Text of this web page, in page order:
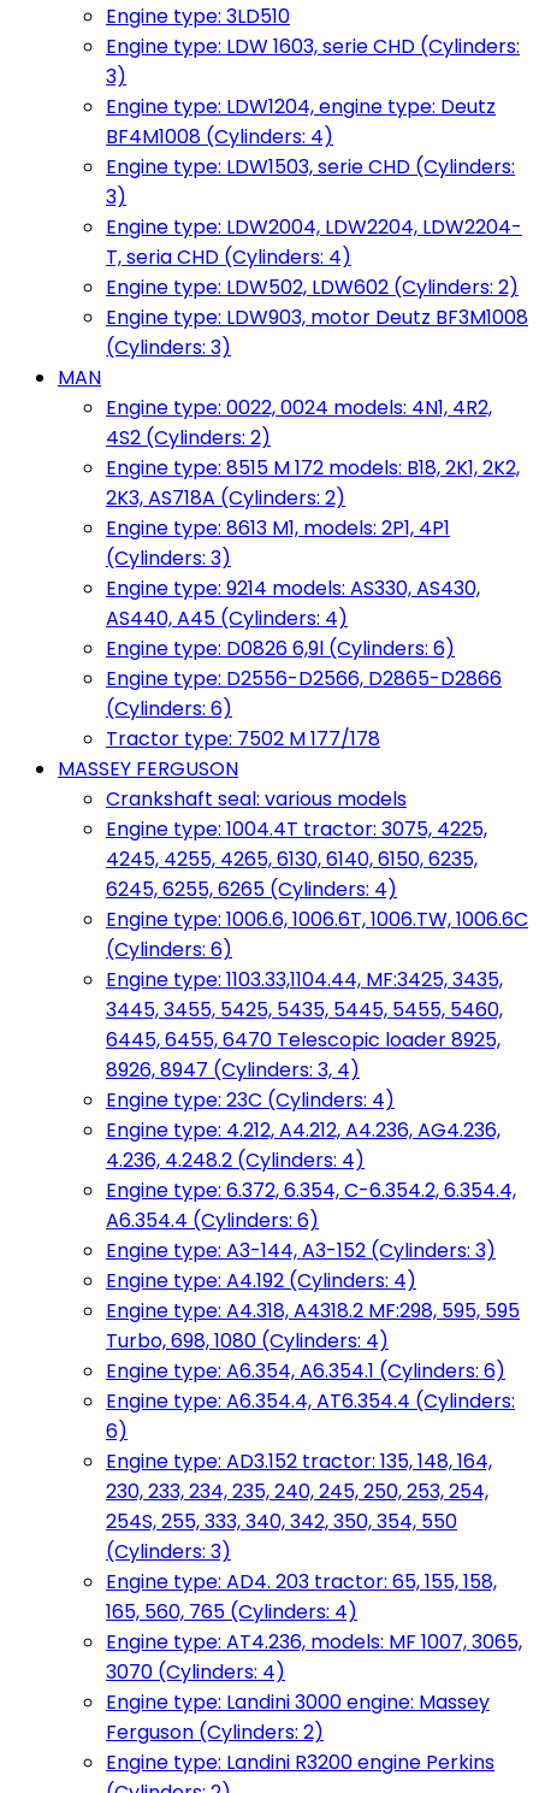
Engine type: 3LD510
Engine type: LDW 1603, serie CHD (Cylinders:
3)
Engine type: LDW1204, engine type: Deutz
BF4M1008 (Cylinders: 4)
Engine type: LDW1503, serie CHD (Cylinders:
3)
Engine type: LDW2004, LDW2204, LDW2204-
T, seria CHD (Cylinders: 4)
Engine type: LDW502, LDW602 (Cylinders: 2)
Engine type: LDW903, motor Deutz BF3M1008
(Cylinders: 3)
MAN
Engine type: 0022, 0024 models: 4N1, 4R2,
4S2 (Cylinders: 2)
Engine type: 8515 M 172 models: B18, 2K1, 2K2,
2K3, AS718A (Cylinders: 2)
Engine type: 8613 M1, models: 2P1, 4P1
(Cylinders: 3)
Engine type: 9214 models: AS330, AS430,
AS440, A45 (Cylinders: 4)
Engine type: D0826 6,9l (Cylinders: 6)
Engine type: D2556-D2566, D2865-D2866
(Cylinders: 6)
Tractor type: 7502 M 177/178
MASSEY FERGUSON
Crankshaft seal: various models
Engine type: 1004.4T tractor: 3075, 4225,
4245, 4255, 4265, 6130, 6140, 6150, 6235,
6245, 6255, 6265 (Cylinders: 4)
Engine type: 1006.6, 1006.6T, 1006.TW, 1006.6C
(Cylinders: 6)
Engine type: 1103.33,1104.44, MF:3425, 3435,
3445, 3455, 5425, 5435, 5445, 5455, 5460,
6445, 6455, 6470 Telescopic loader 8925,
8926, 8947 (Cylinders: 3, 4)
Engine type: 23C (Cylinders: 4)
Engine type: 4.212, A4.212, A4.236, AG4.236,
4.236, 4.248.2 (Cylinders: 4)
Engine type: 6.372, 6.354, C-6.354.2, 6.354.4,
A6.354.4 (Cylinders: 6)
Engine type: A3-144, A3-152 (Cylinders: 3)
Engine type: A4.192 (Cylinders: 4)
Engine type: A4.318, A4318.2 MF:298, 595, 595
Turbo, 698, 1080 (Cylinders: 4)
Engine type: A6.354, A6.354.1 (Cylinders: 6)
Engine type: A6.354.4, AT6.354.4 (Cylinders:
6)
Engine type: AD3.152 tractor: 135, 148, 164,
230, 233, 234, 235, 240, 245, 250, 253, 254,
254S, 255, 333, 340, 342, 350, 354, 550
(Cylinders: 3)
Engine type: AD4. 203 tractor: 65, 155, 158,
165, 560, 765 (Cylinders: 4)
Engine type: AT4.236, models: MF 1007, 3065,
3070 (Cylinders: 4)
Engine type: Landini 3000 engine: Massey
Ferguson (Cylinders: 2)
Engine type: Landini R3200 engine Perkins